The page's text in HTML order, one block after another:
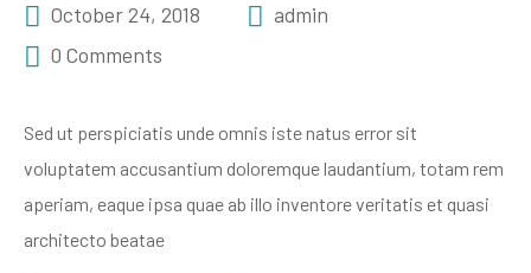
October 24, 2018
admin
0 Comments
Sed ut perspiciatis unde omnis iste natus error sit
voluptatem accusantium doloremque laudantium, totam rem
aperiam, eaque ipsa quae ab illo inventore veritatis et quasi
architecto beatae